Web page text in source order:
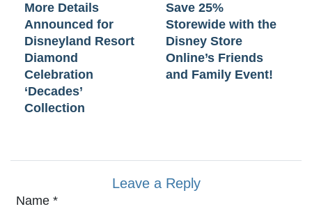
More Details
Announced for
Disneyland Resort
Diamond
Celebration
‘Decades’
Collection
Save 25%
Storewide with the
Disney Store
Online’s Friends
and Family Event!
Leave a Reply
Name *